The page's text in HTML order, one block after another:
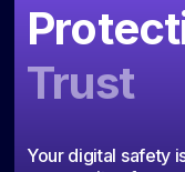
Trust
Your digital safety